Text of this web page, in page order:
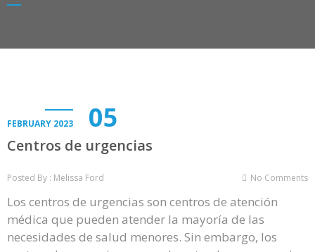
FEBRUARY 2023 05
Centros de urgencias
Posted By : Melissa Ford No Comments
Los centros de urgencias son centros de atención
médica que pueden atender la mayoría de las
necesidades de salud menores. Sin embargo, los